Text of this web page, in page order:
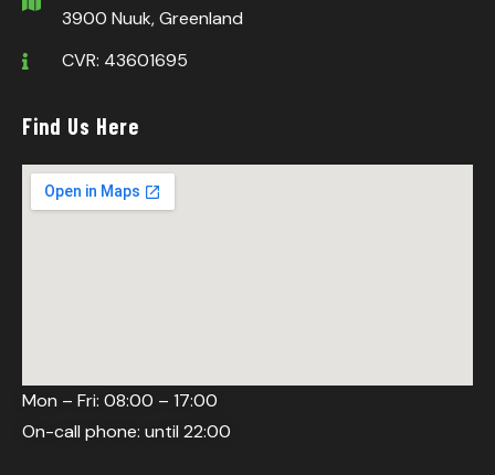
3900 Nuuk, Greenland
CVR: 43601695
Find Us Here
Mon – Fri: 08:00 – 17:00
On-call phone: until 22:00